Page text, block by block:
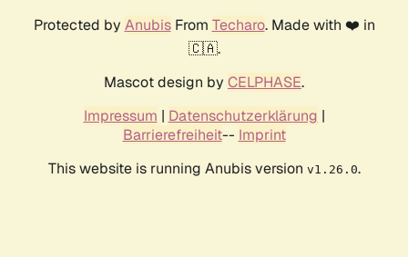
Protected by AnubisFrom Techaro. Made with ❤️ in
🇨🇦.
Mascot design by CELPHASE.
Impressum | Datenschutzerklärung |
Barrierefreiheit-- Imprint
This website is running Anubis version v1.26.0.